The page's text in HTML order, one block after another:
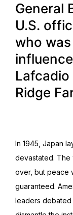
General
U.S.
who
Lafcadio
Ridge
In 1945, Japan
devastated. The
over, but peace
guaranteed.
leaders debated